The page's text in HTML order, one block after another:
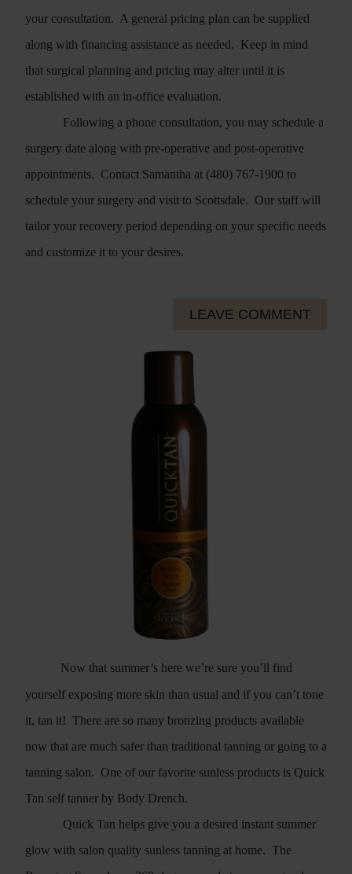
your consultation. A general pricing plan can be supplied
along with financing assistance as needed. Keep in mind
that surgical planning and pricing may alter until it is
established with an in-office evaluation.
Following a phone consultation, you may schedule a
surgery date along with pre-operative and post-operative
appointments. Contact Samantha at (480) 767-1900 to
schedule your surgery and visit to Scottsdale. Our staff will
tailor your recovery period depending on your specific needs
and customize it to your desires.
LEAVE COMMENT
Now that summer’s here we’re sure you’ll find
yourself exposing more skin than usual and if you can’t tone
it, tan it! There are so many bronzing products available
now that are much safer than traditional tanning or going to a
tanning salon. One of our favorite sunless products is Quick
Tan self tanner by Body Drench.
Quick Tan helps give you a desired instant summer
glow with salon quality sunless tanning at home. The